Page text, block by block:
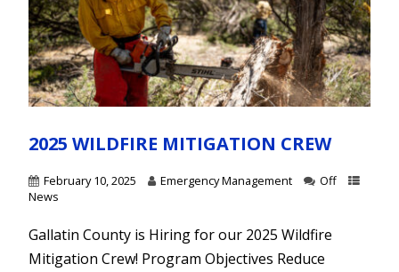
2025 WILDFIRE MITIGATION CREW
February 10, 2025 Emergency Management
Off
News
Gallatin County is Hiring for our 2025 Wildfire
Mitigation Crew! Program Objectives Reduce